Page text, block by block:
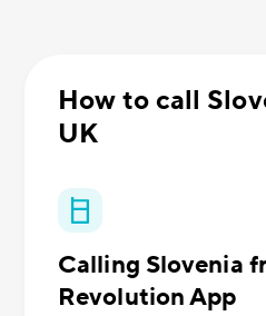
How to call
UK
Calling Slovenia
Revolution App